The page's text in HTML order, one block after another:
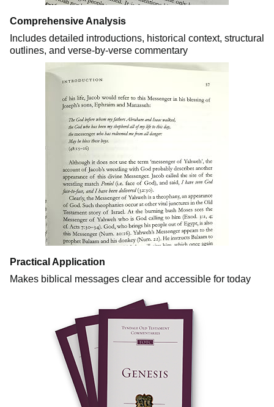
Comprehensive Analysis
Includes detailed introductions, historical context, structural
outlines, and verse-by-verse commentary
Practical Application
Makes biblical messages clear and accessible for today